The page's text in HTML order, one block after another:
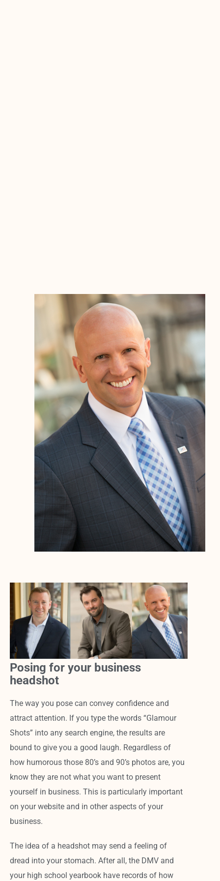
Posing for your business
headshot
The way you pose can convey confidence and
attract attention. If you type the words “Glamour
Shots” into any search engine, the results are
bound to give you a good laugh. Regardless of
how humorous those 80’s and 90’s photos are, you
know they are not what you want to present
yourself in business. This is particularly important
on your website and in other aspects of your
business.
The idea of a headshot may send a feeling of
dread into your stomach. After all, the DMV and
your high school yearbook have records of how